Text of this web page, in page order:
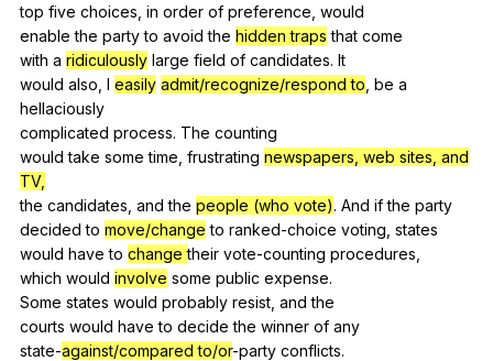
top five choices in order of preference would
enablethe party to avoid the hidden traps that come
with a ridiculously large field of candidates. It
would also I easily admit/recognize/respond to be a
hellaciously
complicated process. The counting
wouldtake some time frustrating newspapers, web sites, and
TV,
the candidates and the people (who vote). And if the party
decidedto move/change to ranked-choice voting states
would have to changetheir vote-counting procedures
which would involve some public expense.
Some states would probably resist and the
courts would have to decide the winner of any
state-against/compared to/or-party conflicts.